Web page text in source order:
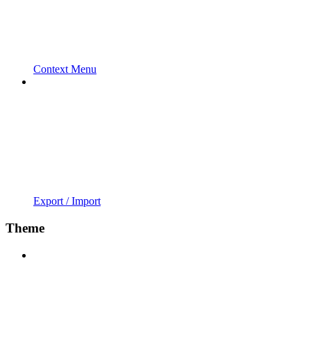
Context Menu
Export / Import
Theme